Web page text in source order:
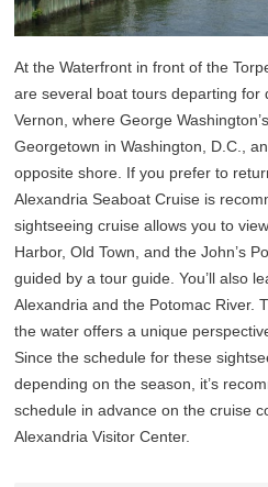
At the Waterfront in front of the
are several boat tours departing for
Vernon, where George
Georgetown in Washington, D.C.,
opposite shore. If you prefer to
Alexandria Seaboat Cruise is
sightseeing cruise allows you to
Harbor, Old Town, and the John’s
guided by a tour guide. You’ll also
Alexandria and the Potomac River.
the water offers a unique
Since the schedule for these
depending on the season, it’s
schedule in advance on the cruise
Alexandria Visitor Center.